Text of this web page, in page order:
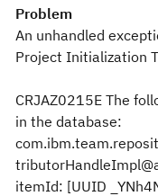
Problem
An unhandled
Project Initialization
CRJAZ0215E The
in the database:
itemId: [UUID